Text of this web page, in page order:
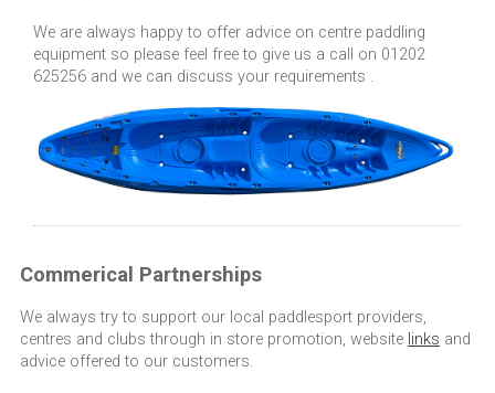
We are always happy to offer advice on centre paddling
equipment so please feel free to give us a call on 01202
625256 and we can discuss your requirements .
Commerical Partnerships
We always try to support our local paddlesport providers,
centres and clubs through in store promotion, website links and
advice offered to our customers.